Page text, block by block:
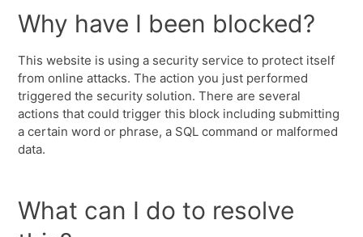
Why have I been blocked?
This website is using a security service to protect itself
from online attacks. The action you just performed
triggered the security solution. There are several
actions that could trigger this block including submitting
a certain word or phrase, a SQL command or malformed
data.
What can I do to resolve